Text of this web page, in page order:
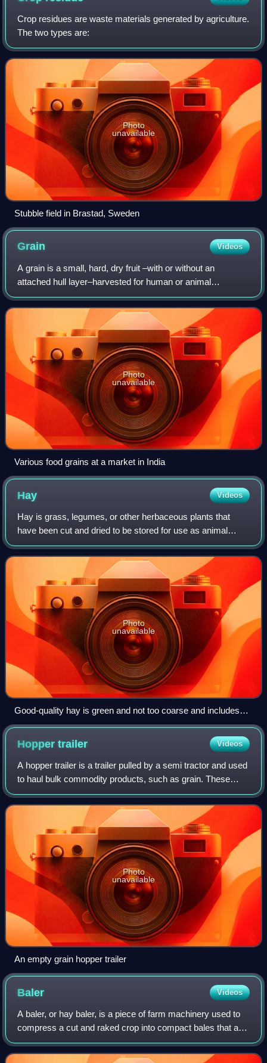
Crop residues are waste materials generated by agriculture.
The two types are:
Photo
unavailable
Stubble field in Brastad, Sweden
Grain Videos
A grain is a small, hard, dry fruit –with or without an
attached hull layer–harvested for human or animal
consumption. A grain crop is a grain-producing plant. The
two main types of commercial grain c
Photo
unavailable
Various food grains at a market in India
Hay Videos
Hay is grass, legumes, or other herbaceous plants that
have been cut and dried to be stored for use as animal
fodder, either for large grazing animals raised as livestock,
such as cattle, horses, goat
Photo
unavailable
Good-quality hay is green and not too coarse and includes
plant heads, leaves, and stems.
Hoppertrailer Videos
A hopper trailer is a trailer pulled by a semi tractor and used
to haul bulk commodity products, such as grain. These
trailers are used extensively throughout the United States to
transport agricultur
Photo
unavailable
An empty grain hopper trailer
Baler Videos
A baler, or hay baler, is a piece of farm machinery used to
compress a cut and raked crop into compact bales that are
easy to handle, transport, and store. Often, bales are
configured to dry and prese